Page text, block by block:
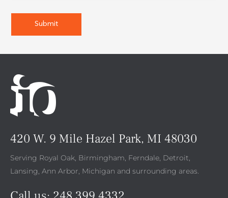
420 W. 9 Mile Hazel Park, MI 48030
Serving Royal Oak, Birmingham, Ferndale, Detroit,
Lansing, Ann Arbor, Michigan and surrounding areas.